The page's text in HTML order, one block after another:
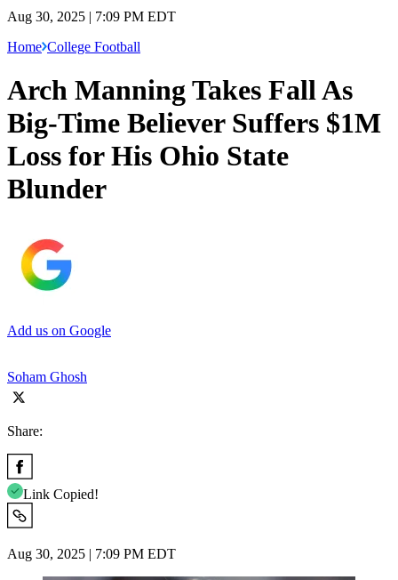
Aug 30, 2025 | 7:09 PM EDT
Home College Football
Arch Manning Takes Fall As
Big-Time Believer Suffers $1M
Loss for His Ohio State
Blunder
Add us on Google
Soham Ghosh
Share:
Link Copied!
Aug 30, 2025 | 7:09 PM EDT